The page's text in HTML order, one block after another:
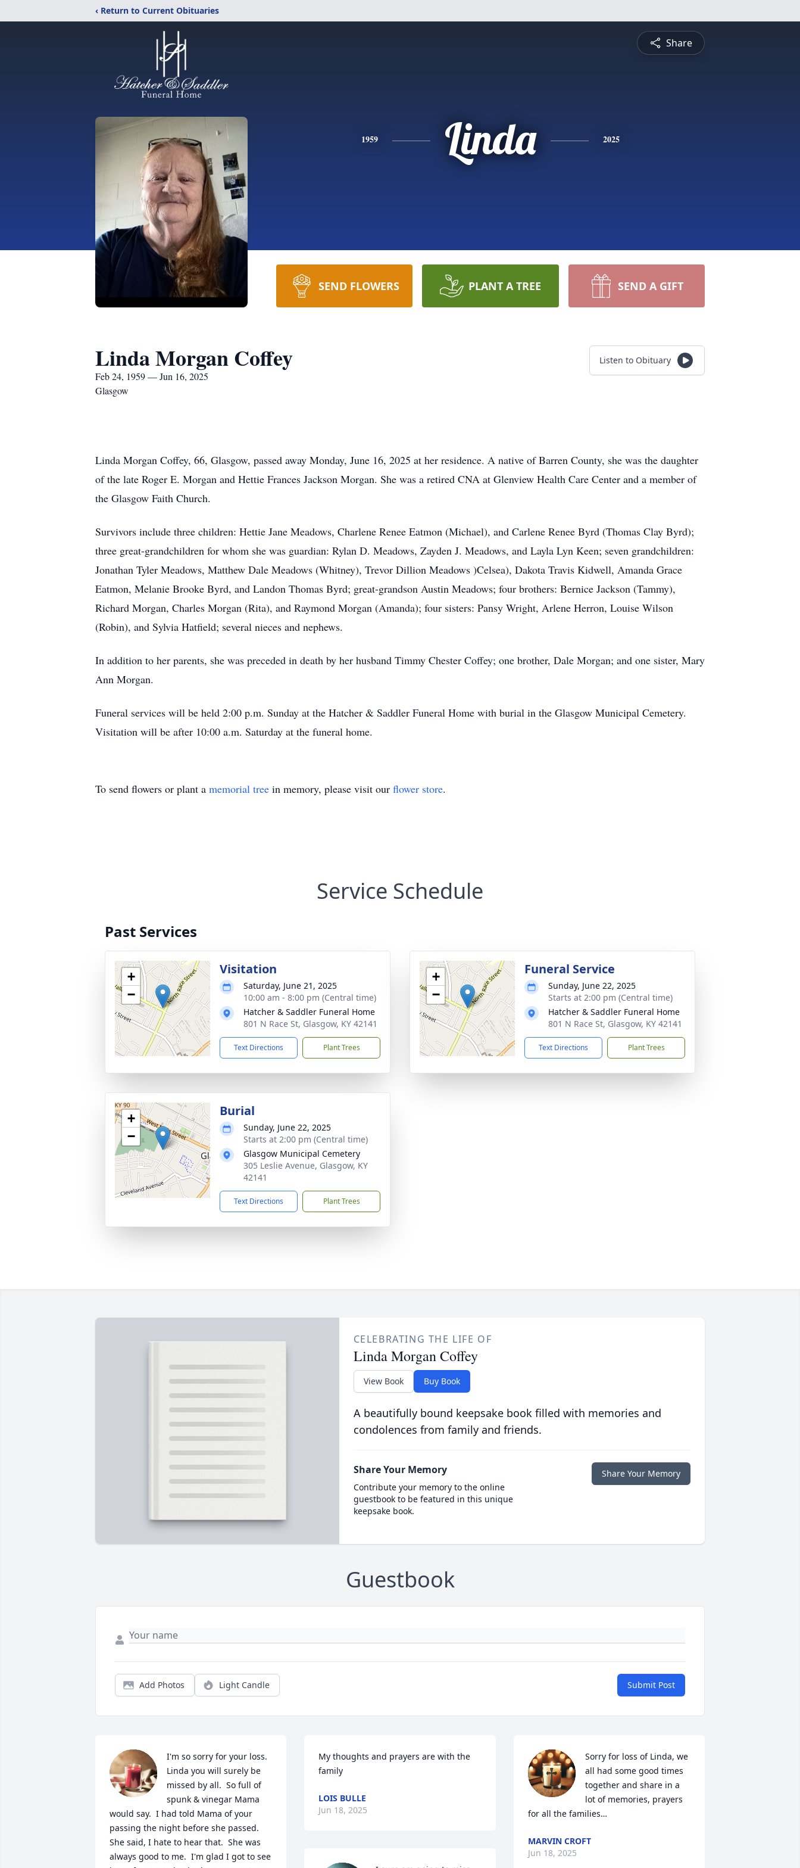
‹ Return to Current Obituaries
Share
1959 Linda 2025
SEND FLOWERS PLANT A TREE SEND A GIFT
Linda Morgan Coffey
Feb 24, 1959 — Jun 16, 2025
Glasgow
Listen to Obituary
Linda Morgan Coffey, 66, Glasgow, passed away Monday, June 16, 2025 at her residence. A native of Barren County, she was the daughter
of the late Roger E. Morgan and Hettie Frances Jackson Morgan. She was a retired CNA at Glenview Health Care Center and a member of
the Glasgow Faith Church.
Survivors include three children: Hettie Jane Meadows, Charlene Renee Eatmon (Michael), and Carlene Renee Byrd (Thomas Clay Byrd);
three great-grandchildren for whom she was guardian: Rylan D. Meadows, Zayden J. Meadows, and Layla Lyn Keen; seven grandchildren:
Jonathan Tyler Meadows, Matthew Dale Meadows (Whitney), Trevor Dillion Meadows )Celsea), Dakota Travis Kidwell, Amanda Grace
Eatmon, Melanie Brooke Byrd, and Landon Thomas Byrd; great-grandson Austin Meadows; four brothers: Bernice Jackson (Tammy),
Richard Morgan, Charles Morgan (Rita), and Raymond Morgan (Amanda); four sisters: Pansy Wright, Arlene Herron, Louise Wilson
(Robin), and Sylvia Hatfield; several nieces and nephews.
In addition to her parents, she was preceded in death by her husband Timmy Chester Coffey; one brother, Dale Morgan; and one sister, Mary
Ann Morgan.
Funeral services will be held 2:00 p.m. Sunday at the Hatcher & Saddler Funeral Home with burial in the Glasgow Municipal Cemetery.
Visitation will be after 10:00 a.m. Saturday at the funeral home.
To send flowers or plant a memorial tree in memory, please visit our flower store.
Service Schedule
Past Services
+
−
Visitation
Saturday, June 21, 2025
10:00 am - 8:00 pm (Central time)
Hatcher & Saddler Funeral Home
801 N Race St, Glasgow, KY 42141
Text Directions Plant Trees
+
−
Funeral Service
Sunday, June 22, 2025
Starts at 2:00 pm (Central time)
Hatcher & Saddler Funeral Home
801 N Race St, Glasgow, KY 42141
Text Directions Plant Trees
+
−
Burial
Sunday, June 22, 2025
Starts at 2:00 pm (Central time)
Glasgow Municipal Cemetery
305 Leslie Avenue, Glasgow, KY
42141
Text Directions Plant Trees
CELEBRATING THE LIFE OF
Linda Morgan Coffey
View Book Buy Book
A beautifully bound keepsake book filled with memories and
condolences from family and friends.
Share Your Memory
Contribute your memory to the online
guestbook to be featured in this unique
keepsake book.
Share Your Memory
Guestbook
Add Photos Light Candle Submit Post
I'm so sorry for your loss.
Linda you will surely be
missed by all.  So full of
spunk & vinegar Mama
would say.  I had told Mama of your
passing the night before she passed.
She said, I hate to hear that.  She was
always good to me.  I'm glad I got to see
My thoughts and prayers are with the
family
LOIS BULLE
Jun 18, 2025
Sorry for loss of Linda, we
all had some good times
together and share in a
lot of memories, prayers
for all the families…
MARVIN CROFT
Jun 18, 2025